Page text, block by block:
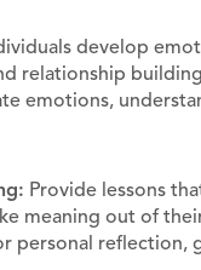
develop
relationship
emotions,
Provide lessons
meaning out of
personal reflection,